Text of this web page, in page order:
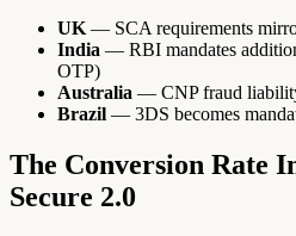
UK— SCA requirements
India — RBI mandates
OTP)
Australia — CNP fraud
Brazil — 3DS becomes
The Conversion Rate
Secure 2.0